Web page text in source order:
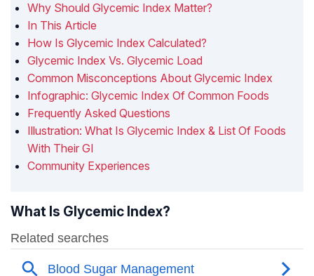
Why Should Glycemic Index Matter?
In This Article
How Is Glycemic Index Calculated?
Glycemic Index Vs. Glycemic Load
Common Misconceptions About Glycemic Index
Infographic: Glycemic Index Of Common Foods
Frequently Asked Questions
Illustration: What Is Glycemic Index & List Of Foods
With Their GI
Community Experiences
What Is Glycemic Index?